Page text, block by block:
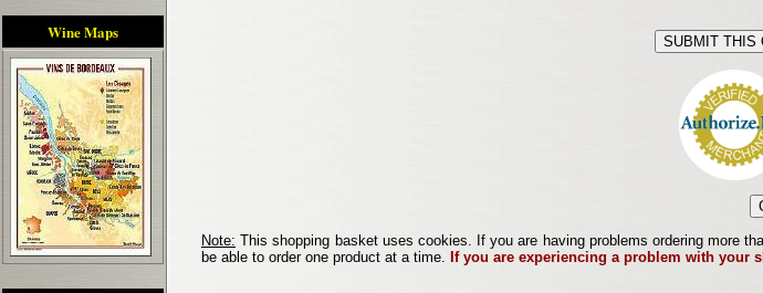
Wine Maps
Note: This shopping basket uses cookies. If you are having problems ordering more
be able to order one product at a time. If you are experiencing a problem with your